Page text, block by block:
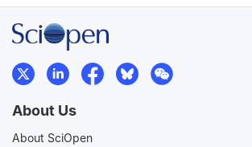
About Us
About SciOpen